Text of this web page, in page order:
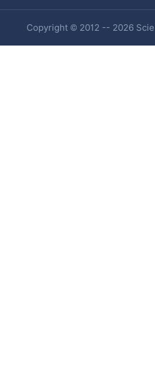
Copyright © 2012 -- 2026